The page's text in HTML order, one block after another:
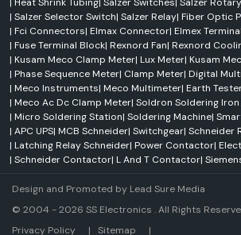
Selac 310/520-CE and Selec 600VPR-310/
prevent over-voltage, under-voltage, phase
disturbances in a 3-phase electrical system.
Selec Solar Solutions
Another area that has been a major
activities is renewable energy through its solar
and Industrial projects have solar grid-tie
solutions available.
These products help:
Encourage use of alternative energy sources
| Heat Shrink Tubing| Salzer Switches| Salzer
| Salzer Selector Switch| Salzer Relay| Fiber Optic
| Fci Connectors| Elmax Connector| Elmex
| Fuse Terminal Block| Rexnord Fan| Rexnord
| Kusam Meco Clamp Meter| Lux Meter| Kusam
| Phase Sequence Meter| Clamp Meter| Digital
| Meco Instruments| Meco Multimeter| Earth
| Meco Ac Dc Clamp Meter| Soldron Soldering Iron
| Micro Soldering Station| Soldering Machine|
| APC UPS| MCB Schneider| Switchgear| Schneider
| Latching Relay Schneider| Power Contactor|
| Schneider Contactor| L And T Contactor|
Design and Promoted by Lead Sure Media
© 2004 - 2026 SS Electronics . All Rights
Privacy Policy
|Sitemap |